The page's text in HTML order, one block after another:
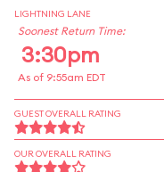
LIGHTNING LANE
Soonest Return Time:
3:30pm
As of 9:55am EDT
GUEST OVERALL RATING
OUR OVERALL RATING